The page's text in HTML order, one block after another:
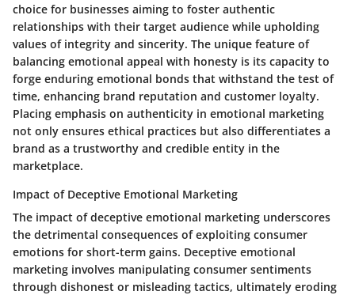
choice for businesses aiming to foster authentic
relationships with their target audience while upholding
values of integrity and sincerity. The unique feature of
balancing emotional appeal with honesty is its capacity to
forge enduring emotional bonds that withstand the test of
time, enhancing brand reputation and customer loyalty.
Placing emphasis on authenticity in emotional marketing
not only ensures ethical practices but also differentiates a
brand as a trustworthy and credible entity in the
marketplace.
Impact of Deceptive Emotional Marketing
The impact of deceptive emotional marketing underscores
the detrimental consequences of exploiting consumer
emotions for short-term gains. Deceptive emotional
marketing involves manipulating consumer sentiments
through dishonest or misleading tactics, ultimately eroding